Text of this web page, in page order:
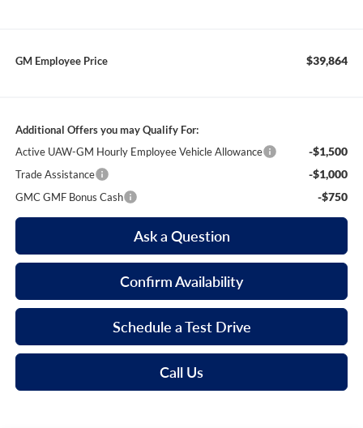
GM Employee Price $39,864
Additional Offers you may Qualify For:
Active UAW-GM Hourly Employee Vehicle Allowance
-$1,500
Trade Assistance -$1,000
GMC GMF Bonus Cash -$750
Ask a Question
Confirm Availability
Schedule a Test Drive
Call Us